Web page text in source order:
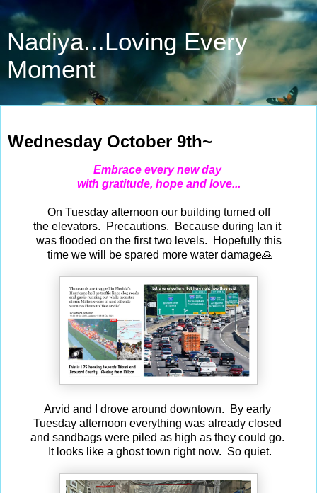
Nadiya...Loving Every
Moment
Wednesday October 9th~
Embrace every new day
with gratitude, hope and love...
On Tuesday afternoon our building turned off
the elevators. Precautions. Because during Ian it
was flooded on the first two levels. Hopefully this
time we will be spared more water damage🙏
Arvid and I drove around downtown. By early
Tuesday afternoon everything was already closed
and sandbags were piled as high as they could go.
It looks like a ghost town right now. So quiet.